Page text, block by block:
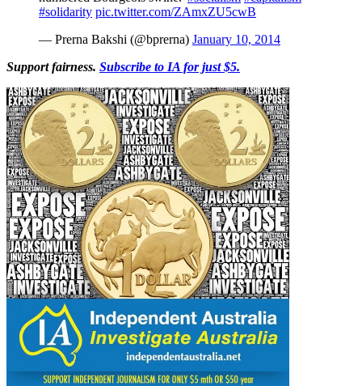
#solidarity pic.twitter.com/ZAmxZU5cwB
— Prerna Bakshi (@bprerna) January 10, 2014
Support fairness. Subscribe to IA for just $5.